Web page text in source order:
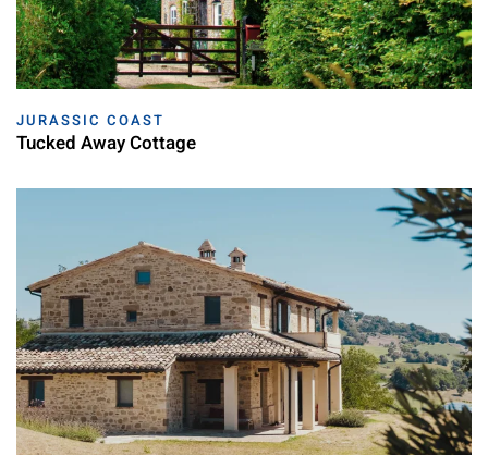
JURASSIC COAST
Tucked Away Cottage